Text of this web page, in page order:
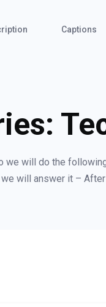
Captions
will do the
will answer it –